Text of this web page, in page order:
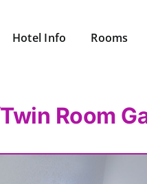
Hotel Info Rooms
Room